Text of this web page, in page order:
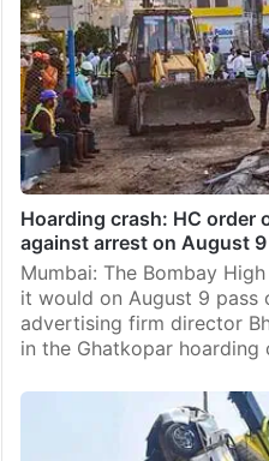
Hoarding crash: HC order
against arrest on August 9